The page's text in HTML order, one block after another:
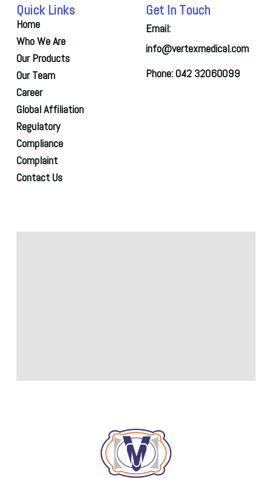
Quick Links
Home
Who We Are
Our Products
Our Team
Career
Global Affiliation
Regulatory
Compliance
Complaint
Contact Us
Get In Touch
Email:
info@vertexmedical.com
Phone: 042 32060099